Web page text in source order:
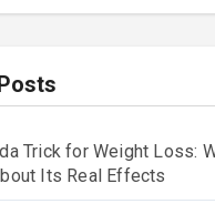
Trick for Weight Loss:
Its Real Effects